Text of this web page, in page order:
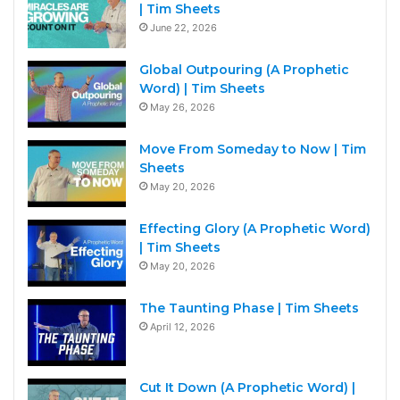
| Tim Sheets
June 22, 2026
Global Outpouring (A Prophetic
Word) | Tim Sheets
May 26, 2026
Move From Someday to Now | Tim
Sheets
May 20, 2026
Effecting Glory (A Prophetic Word)
| Tim Sheets
May 20, 2026
The Taunting Phase | Tim Sheets
April 12, 2026
Cut It Down (A Prophetic Word) |